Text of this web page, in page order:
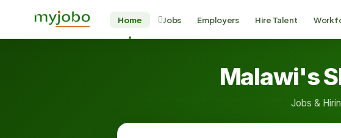
Home Jobs Employers Hire Talent
Malawi's
Jobs &